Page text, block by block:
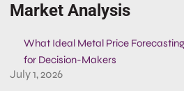
Market Analysis
What Ideal Metal Price
for Decision-Makers
July 1, 2026